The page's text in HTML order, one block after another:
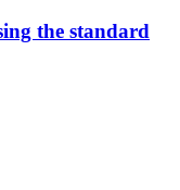
the standard